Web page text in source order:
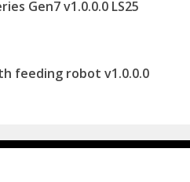
Gen7 v1.0.0.0 LS25
feeding robot v1.0.0.0